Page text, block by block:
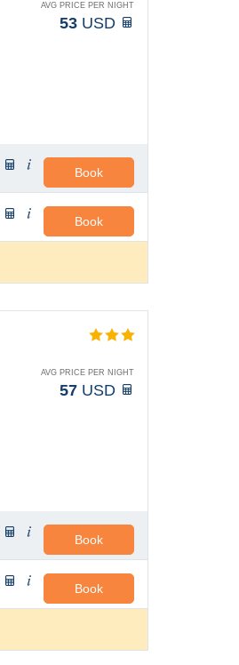
AVG PRICE PER NIGHT
53 USD
Book
Book
AVG PRICE PER NIGHT
57 USD
Book
Book